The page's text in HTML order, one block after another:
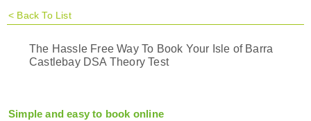
< Back To List
The Hassle Free Way To Book Your Isle of Barra
Castlebay DSA Theory Test
Simple and easy to book online